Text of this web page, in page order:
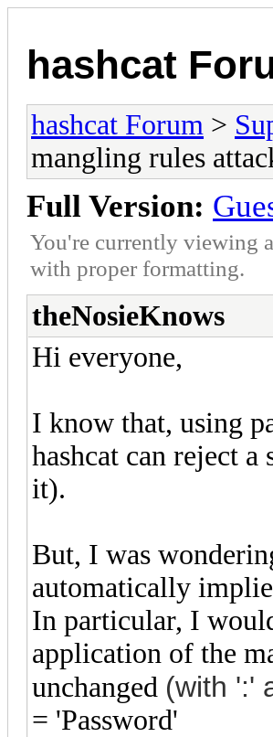
hashcat
hashcat Forum >
mangling rules
Full Version:
You're currently viewing
with proper formatting.
theNosieKnows
Hi everyone,
I know that, using
hashcat can reject
it).
But, I was
automatically
In particular, I
application of the
unchanged (with ':'
= 'Password'